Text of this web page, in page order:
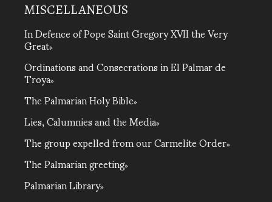
MISCELLANEOUS
In Defence of Pope Saint Gregory XVII the Very
Great
Ordinations and Consecrations in El Palmar de
Troya
The Palmarian Holy Bible
Lies, Calumnies and the Media
The group expelled from our Carmelite Order
The Palmarian greeting
Palmarian Library